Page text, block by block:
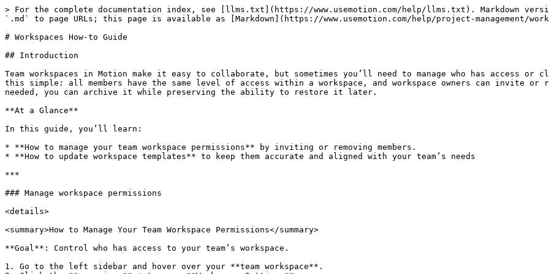
> For the complete documentation index, see [llms.txt](https://www.usemotion.com/help/llms.txt). Markdown
`.md` to page URLs; this page is available as [Markdown](https://www.usemotion.com/help/project-management/
# Workspaces How-to Guide
## Introduction
Team workspaces in Motion make it easy to collaborate, but sometimes you’ll need to manage who has access
this simple: all members have the same level of access within a workspace, and workspace owners can invite or
needed, you can archive it while preserving the ability to restore it later.
**At a Glance**
In this guide, you’ll learn:
* **How to manage your team workspace permissions** by inviting or removing members.
* **How to update workspace templates** to keep them accurate and aligned with your team’s needs
***
### Manage workspace permissions
<details>
<summary>How to Manage Your Team Workspace Permissions</summary>
**Goal**: Control who has access to your team’s workspace.
1. Go to the left sidebar and hover over your **team workspace**.